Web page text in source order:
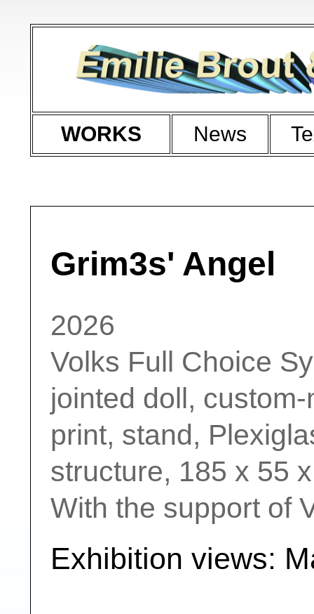
WORKS News
Grim3s' Angel
2026
Volks Full Choice
jointed doll,
print, stand,
structure, 185 x 55
With the support of
Exhibition views: